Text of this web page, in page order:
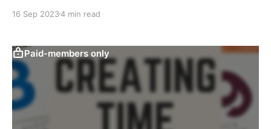
16 Sep 20234 min read
Paid-members only